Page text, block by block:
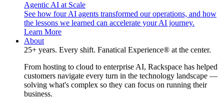
Agentic AI at Scale
See how four AI agents transformed our operations, and how
the lessons we learned can accelerate your AI journey.
Learn More
About
25+ years. Every shift. Fanatical Experience® at the center.
From hosting to cloud to enterprise AI, Rackspace has helped
customers navigate every turn in the technology landscape —
solving what's complex so they can focus on running their
business.